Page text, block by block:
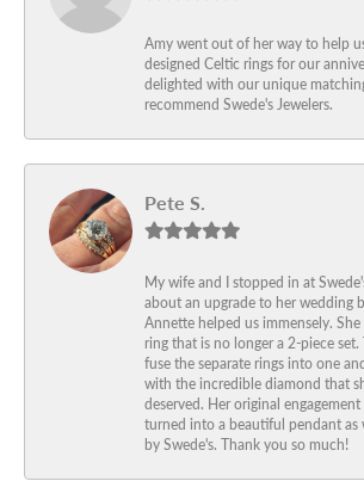
Amy went out of her way to help
designed Celtic rings for our
delighted with our unique
recommend Swede's Jewelers.
Pete S.
My wife and I stopped in at
about an upgrade to her wedding
Annette helped us immensely.
ring that is no longer a 2-piece
fuse the separate rings into one
with the incredible diamond that
deserved. Her original
turned into a beautiful pendant
by Swede's. Thank you so much!